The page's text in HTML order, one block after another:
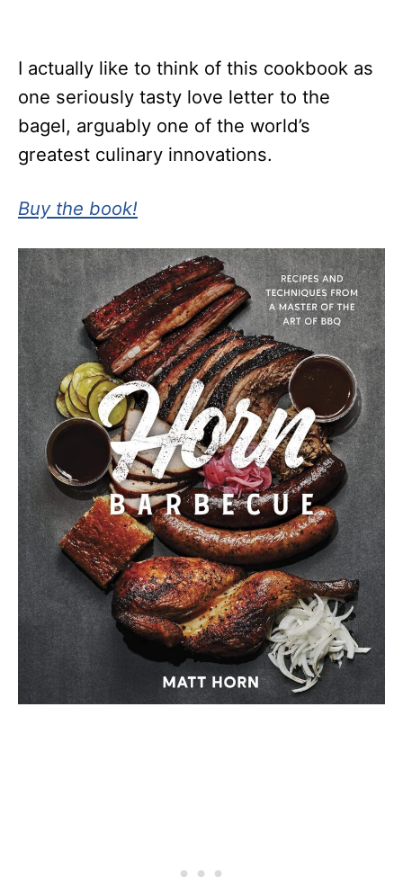
I actually like to think of this cookbook as
one seriously tasty love letter to the
bagel, arguably one of the world’s
greatest culinary innovations.
Buy the book!